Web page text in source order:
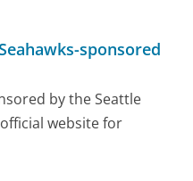
sponsored
by the Seattle
website for